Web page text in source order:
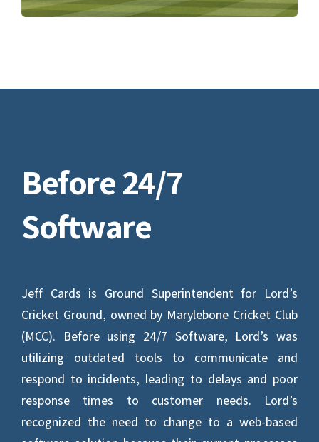
Before 24/7
Software
Jeff Cards is Ground Superintendent for Lord’s
Cricket Ground, owned by Marylebone Cricket Club
(MCC). Before using 24/7 Software, Lord’s was
utilizing outdated tools to communicate and
respond to incidents, leading to delays and poor
response times to customer needs. Lord’s
recognized the need to change to a web-based